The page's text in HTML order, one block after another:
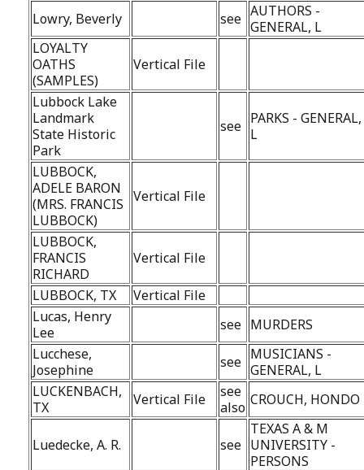
Lowry, Beverly
see AUTHORS -
GENERAL, L
LOYALTY
OATHS
(SAMPLES)
Vertical File
Lubbock Lake
Landmark
State Historic
Park
see PARKS - GENERAL,
L
LUBBOCK,
ADELE BARON
(MRS. FRANCIS
LUBBOCK)
Vertical File
LUBBOCK,
FRANCIS
RICHARD
Vertical File
LUBBOCK, TX
Vertical File
Lucas, Henry
Lee
see MURDERS
Lucchese,
Josephine
see MUSICIANS -
GENERAL, L
LUCKENBACH,
TX
Vertical File
see
also CROUCH, HONDO
Luedecke, A. R. see
TEXAS A & M
UNIVERSITY -
PERSONS